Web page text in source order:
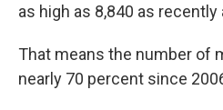
as high as 8,840 as recently
That means the number of
nearly 70 percent since